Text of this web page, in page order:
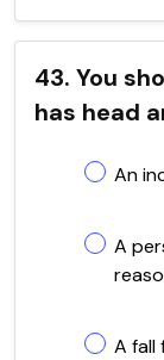
43. You
has head
An
A
A fall